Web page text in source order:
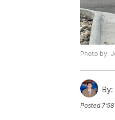
Photo by:
By:
Posted